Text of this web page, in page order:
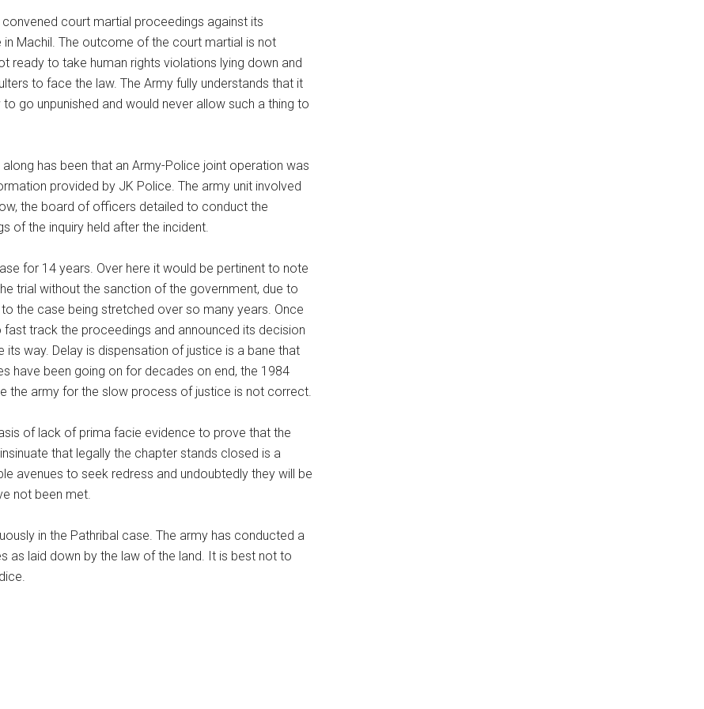
court martial proceedings against its
Machil. The outcome of the court martial is not
ready to take human rights violations lying down and
to face the law. The Army fully understands that it
go unpunished and would never allow such a thing to
has been that an Army-Police joint operation was
provided by JK Police. The army unit involved
the board of officers detailed to conduct the
of the inquiry held after the incident.
for 14 years. Over here it would be pertinent to note
trial without the sanction of the government, due to
the case being stretched over so many years. Once
track the proceedings and announced its decision
way. Delay is dispensation of justice is a bane that
have been going on for decades on end, the 1984
the army for the slow process of justice is not correct.
of lack of prima facie evidence to prove that the
that legally the chapter stands closed is a
avenues to seek redress and undoubtedly they will be
not been met.
in the Pathribal case. The army has conducted a
as laid down by the law of the land. It is best not to